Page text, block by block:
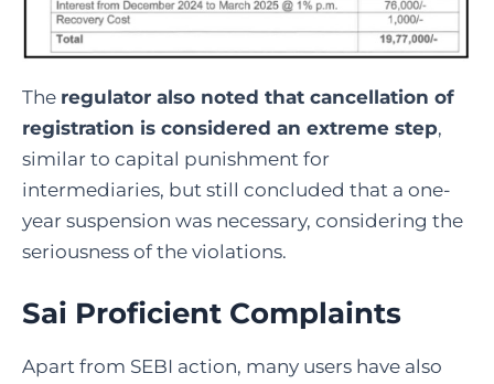
The regulator also noted that cancellation of
registration is considered an extreme step,
similar to capital punishment for
intermediaries, but still concluded that a one-
year suspension was necessary, considering the
seriousness of the violations.
Sai Proficient Complaints
Apart from SEBI action, many users have also